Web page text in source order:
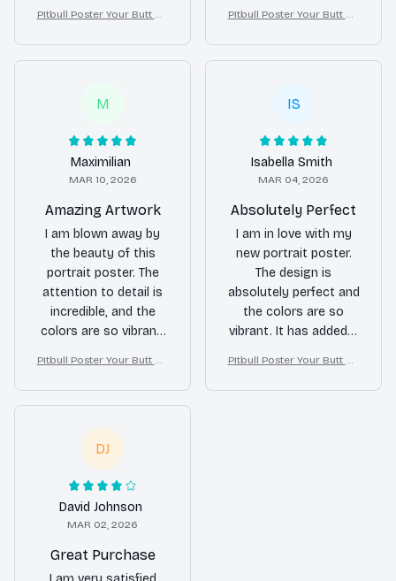
PItbull Poster Your Butt Na
Decor
centerpiece of my
room.
PItbull Poster Your Butt Na
Decor
M
Maximilian
MAR 10, 2026
Amazing Artwork
I am blown away by
the beauty of this
portrait poster. The
attention to detail is
incredible, and the
colors are so vibrant.
of art on my wall. Love
it!
PItbull Poster Your Butt Na
Decor
IS
Isabella Smith
MAR 04, 2026
Absolutely Perfect
I am in love with my
new portrait poster.
The design is
absolutely perfect and
the colors are so
vibrant. It has added a
my room. Highly
recommend!
PItbull Poster Your Butt Na
Decor
DJ
David Johnson
MAR 02, 2026
Great Purchase